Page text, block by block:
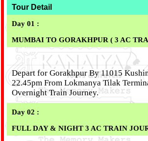
Tour Detail
Day 01 :
MUMBAI TO GORAKHPUR ( 3 AC
Depart for Gorakhpur By 11015
22.45pm From Lokmanya Tilak
Overnight Train Journey.
Day 02 :
FULL DAY & NIGHT 3 AC TRAIN